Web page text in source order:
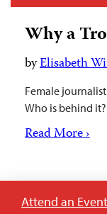
Why a
byElisabeth
Female
Who is behind it?
Read More ›
Attend an Event